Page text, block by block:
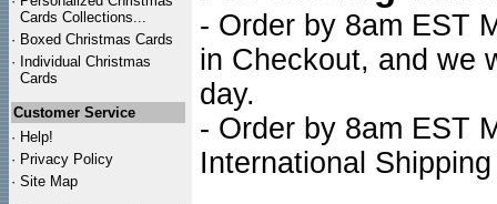
Cards Collections...
· Boxed Christmas Cards
· Individual Christmas
Cards
Customer Service
· Help!
· Privacy Policy
· Site Map
- Order by 8am EST
in Checkout, and we
day.
- Order by 8am EST
International